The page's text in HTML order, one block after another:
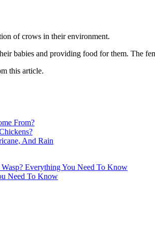
of crows in their environment.
babies and providing food for them. The
this article.
From?
And Rain
Everything You Need To Know
Need To Know